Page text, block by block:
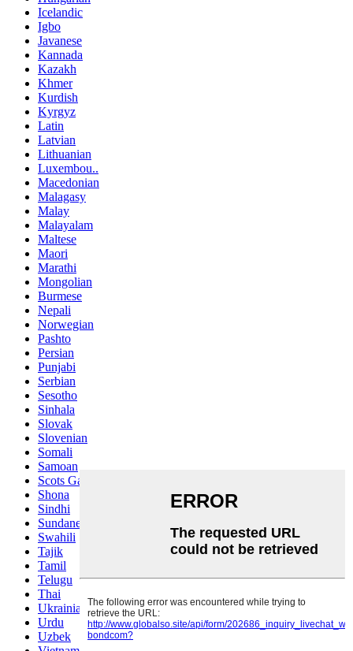
Icelandic
Igbo
Javanese
Kannada
Kazakh
Khmer
Kurdish
Kyrgyz
Latin
Latvian
Lithuanian
Luxembou..
Macedonian
Malagasy
Malay
Malayalam
Maltese
Maori
Marathi
Mongolian
Burmese
Nepali
Norwegian
Pashto
Persian
Punjabi
Serbian
Sesotho
Sinhala
Slovak
Slovenian
Somali
Samoan
Scots Gaelic
Shona
Sindhi
Sundanese
Swahili
Tajik
Tamil
Telugu
Thai
Ukrainian
Urdu
Uzbek